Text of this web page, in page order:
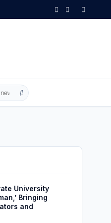
Brent Crude Rises Amid
University
Bringing
and